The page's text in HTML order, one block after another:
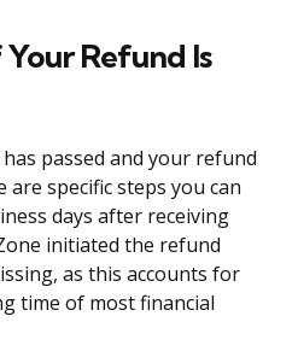
Refund Is
passed and your refund
specific steps you can
days after receiving
initiated the refund
as this accounts for
time of most financial